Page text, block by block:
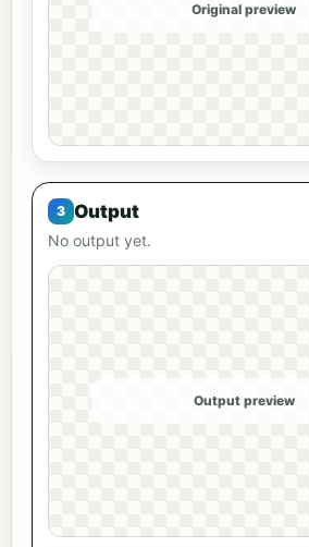
Original preview
Output
No output yet.
Output preview